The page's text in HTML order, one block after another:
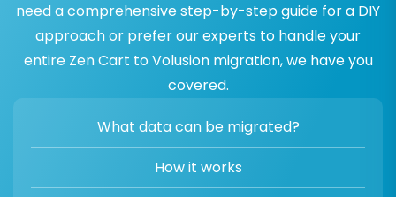
need a comprehensive step-by-step guide for a DIY
approach or prefer our experts to handle your
entire Zen Cart to Volusion migration, we have you
covered.
What data can be migrated?
How it works